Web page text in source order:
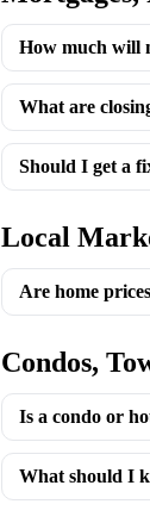
How much will
What are
Should I get a
Local
Are home
Condos,
Is a condo or
What should I